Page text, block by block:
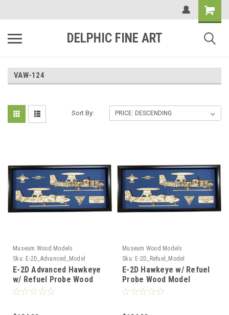
DELPHIC FINE ART
VAW-124
Sort By:
Museum Wood Models
Sku: E-2D_Advanced_Model
E-2D Advanced Hawkeye
w/ Refuel Probe Wood
Model
Museum Wood Models
Sku: E-2D_Refuel_Model
E-2D Hawkeye w/ Refuel
Probe Wood Model